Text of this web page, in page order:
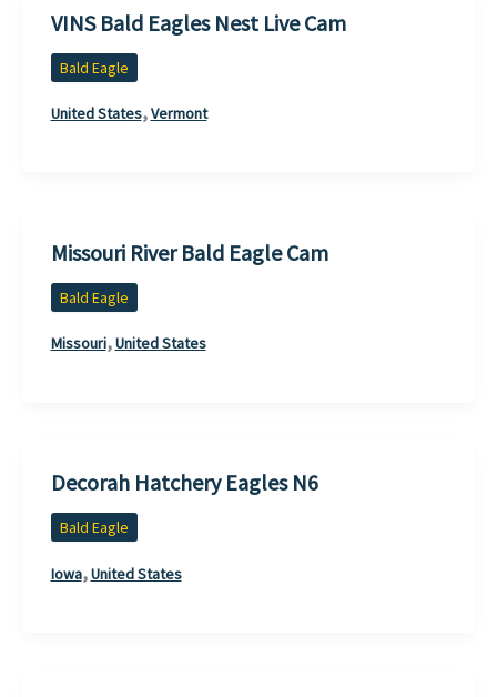
VINS Bald Eagles Nest Live Cam
Bald Eagle
United States,Vermont
Missouri River Bald Eagle Cam
Bald Eagle
Missouri,United States
Decorah Hatchery Eagles N6
Bald Eagle
Iowa,United States